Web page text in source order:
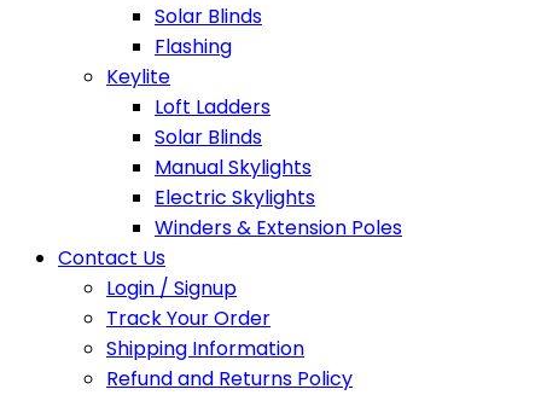
Solar Blinds
Flashing
Keylite
Loft Ladders
Solar Blinds
Manual Skylights
Electric Skylights
Winders & Extension Poles
Contact Us
Login / Signup
Track Your Order
Shipping Information
Refund and Returns Policy